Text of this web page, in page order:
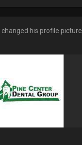
changed his profile picture